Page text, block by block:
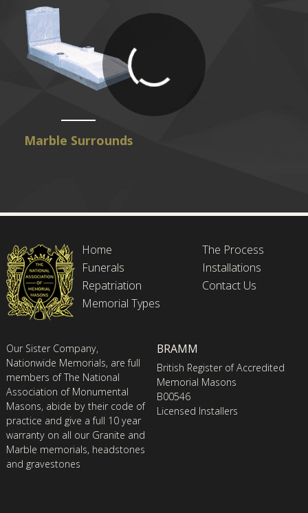
Marble Surrounds
Home
Funerals
Repatriation
Memorial Types
The Process
Installations
Contact Us
Our Sister Company,
Nationwide Memorials, are full
members of The National
Association of Monumental
Masons, abide by their code of
practice and give a full 10 year
warranty on all our Granite and
Marble memorials, headstones
and gravestones
BRAMM
British Register of Accredited
Memorial Masons
B00546
Licensed Installers